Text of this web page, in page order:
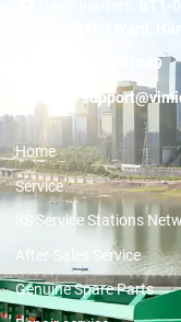
Duong Noi Ward,
19001089
Email:
Home
Service
3S Service Stations
After-Sales Service
Genuine Spare Parts